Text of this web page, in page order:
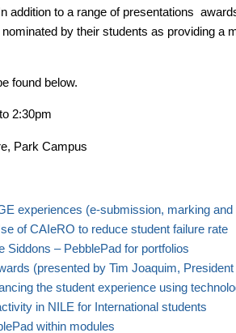
addition to a range of presentations
by their students as providing a
found below.
2:30pm
Park Campus
experiences (e-submission, marking and
of CAIeRO to reduce student failure rate
Siddons – PebblePad for portfolios
(presented by Tim Joaquim,
the student experience using
in NILE for International students
within modules